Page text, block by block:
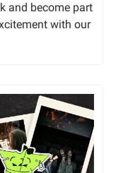
and become part
with our